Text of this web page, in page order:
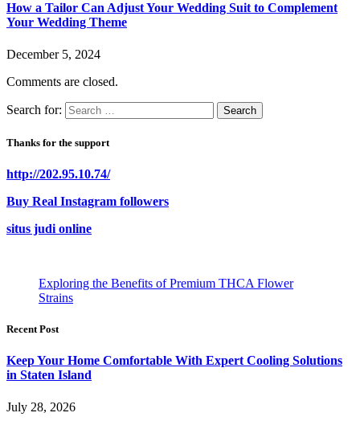
How a Tailor Can Adjust Your Wedding Suit to Complement
Your Wedding Theme
December 5, 2024
Comments are closed.
Search for:
Thanks for the support
http://202.95.10.74/
Buy Real Instagram followers
situs judi online
Exploring the Benefits of Premium THCA Flower
Strains
Recent Post
Keep Your Home Comfortable With Expert Cooling Solutions
in Staten Island
July 28, 2026